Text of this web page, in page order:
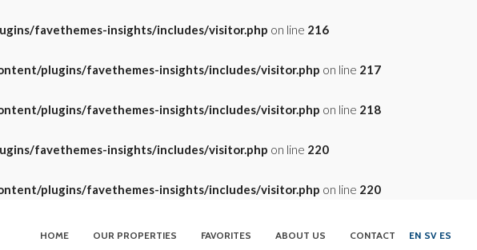
favethemes-insights/includes/visitor.php on line 216
plugins/favethemes-insights/includes/visitor.php on line 217
plugins/favethemes-insights/includes/visitor.php on line 218
favethemes-insights/includes/visitor.php on line 220
plugins/favethemes-insights/includes/visitor.php on line 220
HOME OUR PROPERTIES FAVORITES ABOUT US CONTACT EN SV ES